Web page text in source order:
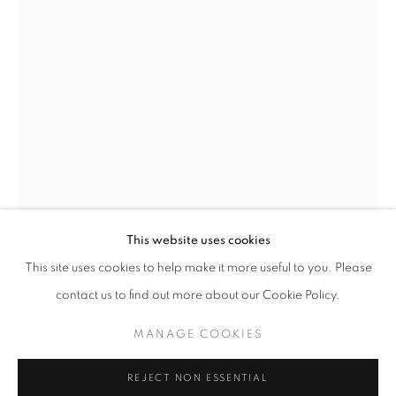
CURRENT UPCOMING PAST
EARTHEN DELIGHTS
OVERVIEW WORKS INSTALLATION VIEWS
MANAGE COOKIES
This website uses cookies
This site uses cookies to help make it more useful to you. Please
contact us to find out more about our Cookie Policy.
MANAGE COOKIES
REJECT NON ESSENTIAL
B. 1975
MANGA ORMOLU 2.1D , 2018